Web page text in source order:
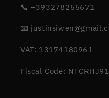
📞 +393278255671
📧
VAT: 13174180961
Fiscal Code: